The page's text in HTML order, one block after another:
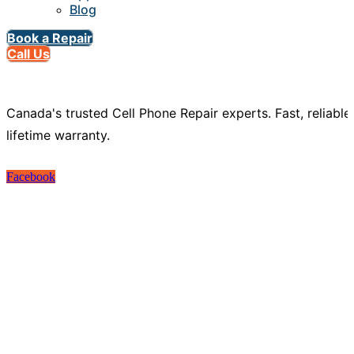
Blog
Book a Repair
Call Us
Canada's trusted Cell Phone Repair experts. Fast,
lifetime warranty.
Facebook